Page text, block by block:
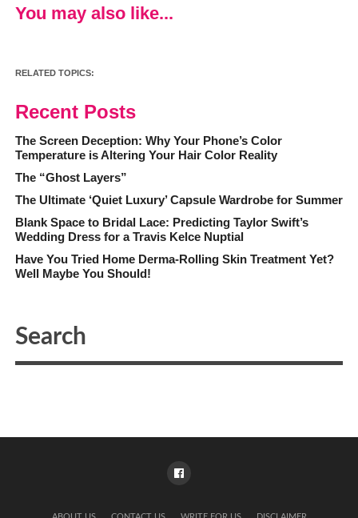
You may also like...
RELATED TOPICS:
Recent Posts
The Screen Deception: Why Your Phone’s Color
Temperature is Altering Your Hair Color Reality
The “Ghost Layers”
The Ultimate ‘Quiet Luxury’ Capsule Wardrobe for Summer
Blank Space to Bridal Lace: Predicting Taylor Swift’s
Wedding Dress for a Travis Kelce Nuptial
Have You Tried Home Derma-Rolling Skin Treatment Yet?
Well Maybe You Should!